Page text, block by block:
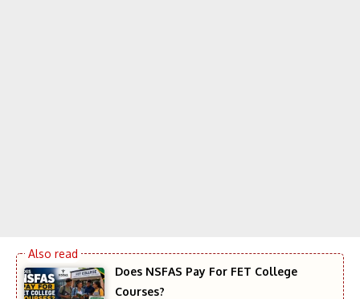
Does NSFAS Pay For FET College
Courses?